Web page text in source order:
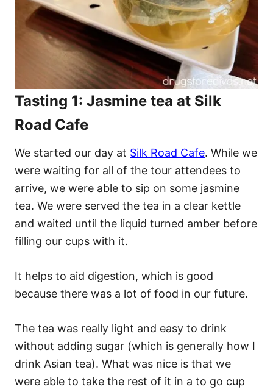
Tasting 1: Jasmine tea at Silk
Road Cafe
We started our day at Silk Road Cafe. While we
were waiting for all of the tour attendees to
arrive, we were able to sip on some jasmine
tea. We were served the tea in a clear kettle
and waited until the liquid turned amber before
filling our cups with it.
It helps to aid digestion, which is good
because there was a lot of food in our future.
The tea was really light and easy to drink
without adding sugar (which is generally how I
drink Asian tea). What was nice is that we
were able to take the rest of it in a to go cup